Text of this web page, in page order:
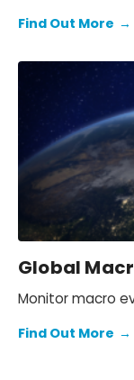
Find Out More →
Global
Monitor macro
Find Out More →